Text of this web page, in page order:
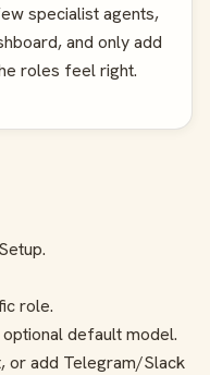
specialist agents,
and only add
roles feel right.
role.
default model.
or add Telegram/Slack